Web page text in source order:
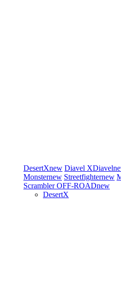
DesertXnew Diavel XDiavel
Monsternew Streetfighternew
ScramblerOFF-ROADnew
DesertX